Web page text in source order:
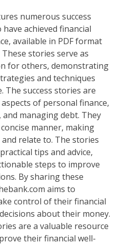
numerous success
achieved financial
available in PDF format
stories serve as
for others, demonstrating
and techniques
The success stories are
of personal finance,
managing debt. They
manner, making
relate to. The stories
tips and advice,
steps to improve
By sharing these
aims to
control of their financial
about their money.
are a valuable resource
their financial well-